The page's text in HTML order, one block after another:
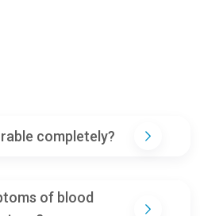
completely?
of blood